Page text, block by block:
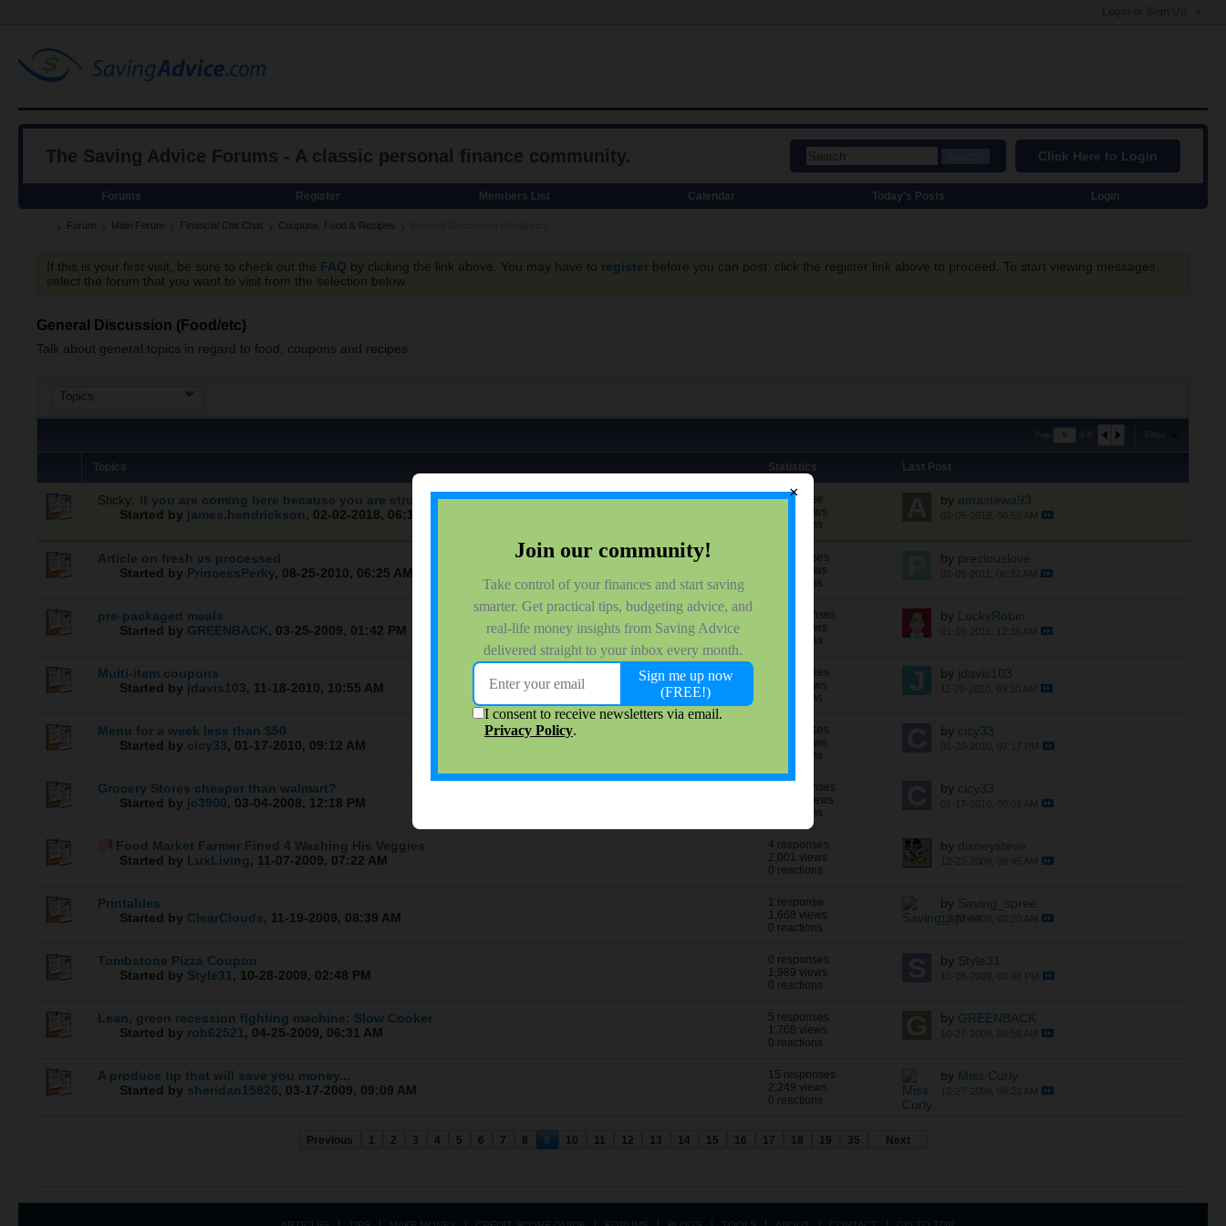
The Saving Advice Forums - A classic personal finance community. Click Here to Login
Forums Register Members List Calendar Today's Posts Login
Forum Main Forum Financial Chit Chat Coupons, Food & Recipes
If this is your first visit, be sure to check out the FAQ by clicking the link above. You may have to register before you can post: click the register link above to proceed. To start viewing messages,
select the forum that you want to visit from the selection below.
General Discussion (Food/etc)
Talk about general topics in regard to food, coupons and recipes
Topics
Filter
Topics Statistics Last Post
Sticky: If you are coming here because you are struggling, its okay to use a food bank
Started by james.hendrickson, 02-02-2018, 06:18 PM
1 response
4,952 views
0 reactions
by amastewa93
Article on fresh vs processed
Started by PrincessPerky, 08-25-2010, 06:25 AM
7 responses
3,286 views
0 reactions
by preciouslove
pre-packaged meals
Started by GREENBACK, 03-25-2009, 01:42 PM
24 responses
5,349 views
0 reactions
by LuckyRobin
Multi-item coupons
Started by jdavis103, 11-18-2010, 10:55 AM
2 responses
1,315 views
0 reactions
by jdavis103
Menu for a week less than $50
Started by cicy33, 01-17-2010, 09:12 AM
7 responses
4,086 views
0 reactions
by cicy33
Grocery Stores cheaper than walmart?
Started by jc3900, 03-04-2008, 12:18 PM
16 responses
37,478 views
0 reactions
by cicy33
Food Market Farmer Fined 4 Washing His Veggies
Started by LuxLiving, 11-07-2009, 07:22 AM
4 responses
2,001 views
0 reactions
by disneysteve
Printables
Started by ClearClouds, 11-19-2009, 08:39 AM
1 response
1,668 views
0 reactions
by Saving_spree
12-22-2009, 02:20 AM
Tombstone Pizza Coupon
Started by Style31 , 10-28-2009, 02:48 PM
0 responses
1,989 views
0 reactions
by Style31
Lean, green recession fighting machine: Slow Cooker
Started by rob62521 , 04-25-2009, 06:31 AM
5 responses
1,768 views
0 reactions
by GREENBACK
A produce tip that will save you money...
Started by sheridan15926, 03-17-2009, 09:09 AM
15 responses
2,249 views
0 reactions
by Miss Curly
Previous 1 2 3 4 5 6 7 8 9 10 11 12 13 14 15 16 17 18 19 35 Next
×